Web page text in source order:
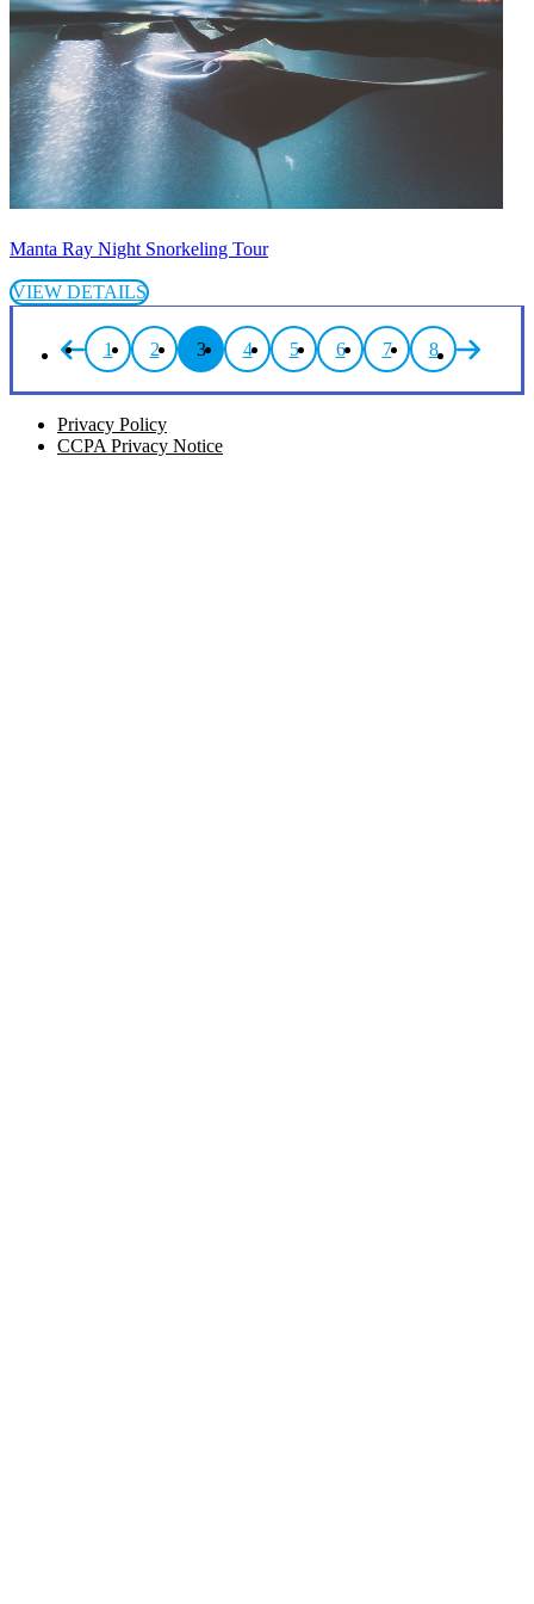
Manta Ray Night Snorkeling Tour
VIEW DETAILS
1 2 3 4 5 6 7 8
Privacy Policy
CCPA Privacy Notice